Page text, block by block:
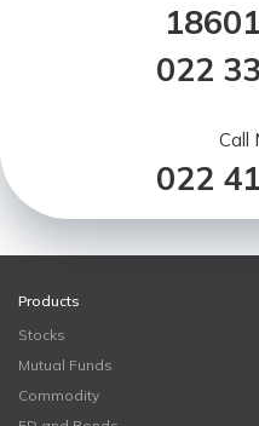
022
Call
022
Products
Stocks
Mutual Funds
Commodity